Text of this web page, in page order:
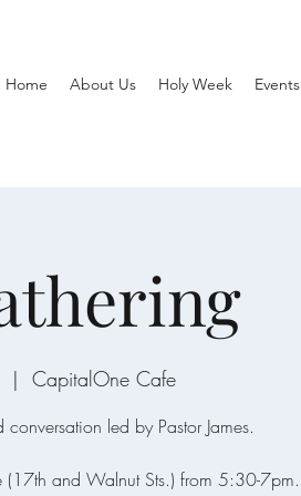
Home About Us Holy Week Events
|
CapitalOne Cafe
led by Pastor James.
and Walnut Sts.) from 5:30-7pm.